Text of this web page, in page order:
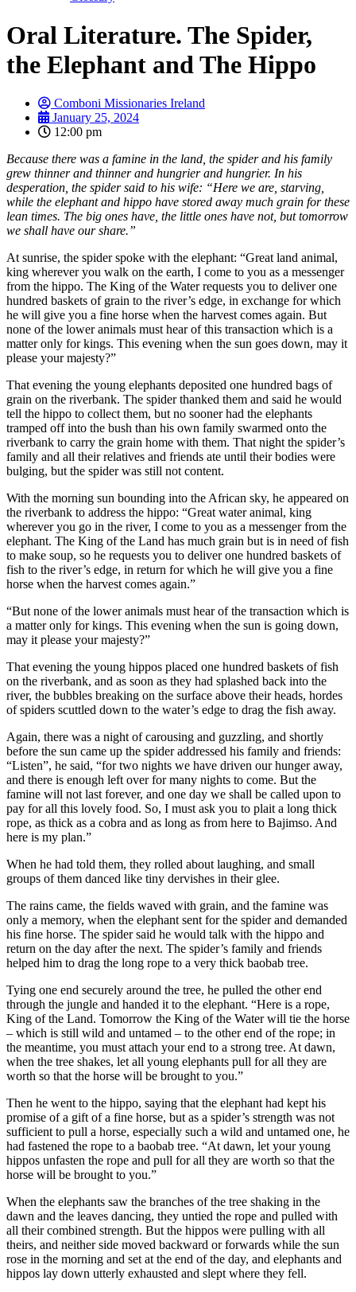
Oral Literature. The Spider,
the Elephant and The Hippo
Comboni Missionaries Ireland
January 25, 2024
12:00 pm
Because there was a famine in the land, the spider and his family
grew thinner and thinner and hungrier and hungrier. In his
desperation, the spider said to his wife: “Here we are, starving,
while the elephant and hippo have stored away much grain for these
lean times. The big ones have, the little ones have not, but tomorrow
we shall have our share.”
At sunrise, the spider spoke with the elephant: “Great land animal,
king wherever you walk on the earth, I come to you as a messenger
from the hippo. The King of the Water requests you to deliver one
hundred baskets of grain to the river’s edge, in exchange for which
he will give you a fine horse when the harvest comes again. But
none of the lower animals must hear of this transaction which is a
matter only for kings. This evening when the sun goes down, may it
please your majesty?”
That evening the young elephants deposited one hundred bags of
grain on the riverbank. The spider thanked them and said he would
tell the hippo to collect them, but no sooner had the elephants
tramped off into the bush than his own family swarmed onto the
riverbank to carry the grain home with them. That night the spider’s
family and all their relatives and friends ate until their bodies were
bulging, but the spider was still not content.
With the morning sun bounding into the African sky, he appeared on
the riverbank to address the hippo: “Great water animal, king
wherever you go in the river, I come to you as a messenger from the
elephant. The King of the Land has much grain but is in need of fish
to make soup, so he requests you to deliver one hundred baskets of
fish to the river’s edge, in return for which he will give you a fine
horse when the harvest comes again.”
“But none of the lower animals must hear of the transaction which is
a matter only for kings. This evening when the sun is going down,
may it please your majesty?”
That evening the young hippos placed one hundred baskets of fish
on the riverbank, and as soon as they had splashed back into the
river, the bubbles breaking on the surface above their heads, hordes
of spiders scuttled down to the water’s edge to drag the fish away.
Again, there was a night of carousing and guzzling, and shortly
before the sun came up the spider addressed his family and friends:
“Listen”, he said, “for two nights we have driven our hunger away,
and there is enough left over for many nights to come. But the
famine will not last forever, and one day we shall be called upon to
pay for all this lovely food. So, I must ask you to plait a long thick
rope, as thick as a cobra and as long as from here to Bajimso. And
here is my plan.”
When he had told them, they rolled about laughing, and small
groups of them danced like tiny dervishes in their glee.
The rains came, the fields waved with grain, and the famine was
only a memory, when the elephant sent for the spider and demanded
his fine horse. The spider said he would talk with the hippo and
return on the day after the next. The spider’s family and friends
helped him to drag the long rope to a very thick baobab tree.
Tying one end securely around the tree, he pulled the other end
through the jungle and handed it to the elephant. “Here is a rope,
King of the Land. Tomorrow the King of the Water will tie the horse
– which is still wild and untamed – to the other end of the rope; in
the meantime, you must attach your end to a strong tree. At dawn,
when the tree shakes, let all young elephants pull for all they are
worth so that the horse will be brought to you.”
Then he went to the hippo, saying that the elephant had kept his
promise of a gift of a fine horse, but as a spider’s strength was not
sufficient to pull a horse, especially such a wild and untamed one, he
had fastened the rope to a baobab tree. “At dawn, let your young
hippos unfasten the rope and pull for all they are worth so that the
horse will be brought to you.”
When the elephants saw the branches of the tree shaking in the
dawn and the leaves dancing, they untied the rope and pulled with
all their combined strength. But the hippos were pulling with all
theirs, and neither side moved backward or forwards while the sun
rose in the morning and set at the end of the day, and elephants and
hippos lay down utterly exhausted and slept where they fell.